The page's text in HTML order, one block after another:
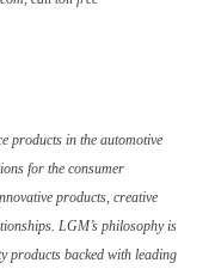
products in the automotive
for the consumer
products, creative
LGM’s philosophy is
products backed with leading